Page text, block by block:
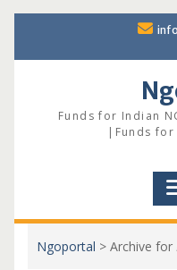
content
Funds for Indian
|Funds for
Ngoportal > Archive for